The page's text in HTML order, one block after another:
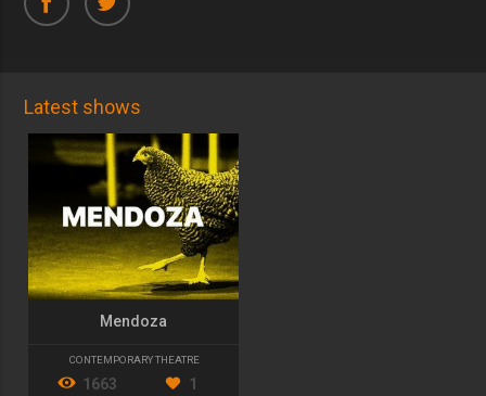
Latest shows
Mendoza
CONTEMPORARY THEATRE
1663 1